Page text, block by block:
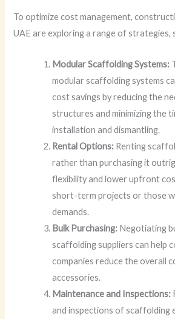
To optimize cost management,
UAE are exploring a range of strategies,
Modular Scaffolding Systems:
modular scaffolding systems
cost savings by reducing the
structures and minimizing the
installation and dismantling.
Rental Options: Renting
rather than purchasing it
flexibility and lower upfront
short-term projects or those
demands.
Bulk Purchasing: Negotiating
scaffolding suppliers can help
companies reduce the overall
accessories.
Maintenance and Inspections:
and inspections of scaffolding